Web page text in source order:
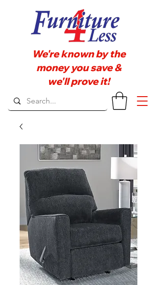
We're known by the
money you save &
we'll prove it!